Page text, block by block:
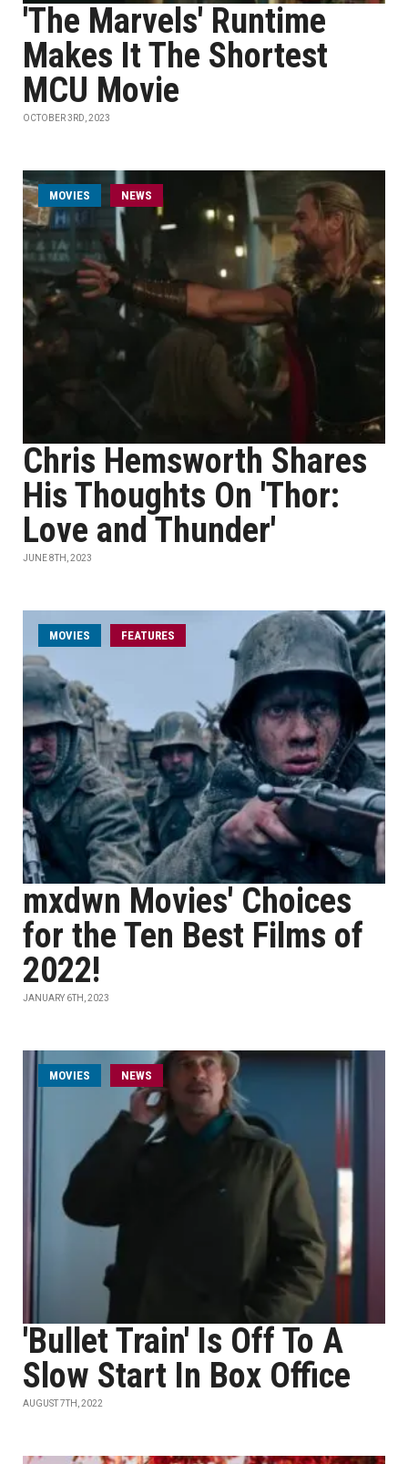
'The Marvels' Runtime
Makes It The Shortest
MCU Movie
OCTOBER 3RD, 2023
MOVIES NEWS
Chris Hemsworth Shares
His Thoughts On 'Thor:
Love and Thunder'
JUNE 8TH, 2023
MOVIES FEATURES
mxdwn Movies' Choices
for the Ten Best Films of
2022!
JANUARY 6TH, 2023
MOVIES NEWS
'Bullet Train' Is Off To A
Slow Start In Box Office
AUGUST 7TH, 2022